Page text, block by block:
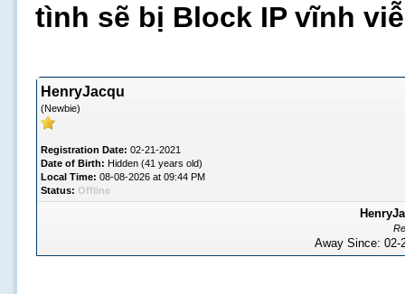
tình sẽ bị Block IP vĩnh
HenryJacqu
(Newbie)
Registration Date: 02-21-2021
Date of Birth: Hidden (41 years old)
Local Time: 08-08-2026 at 09:44 PM
Status: Offline
Away Since: